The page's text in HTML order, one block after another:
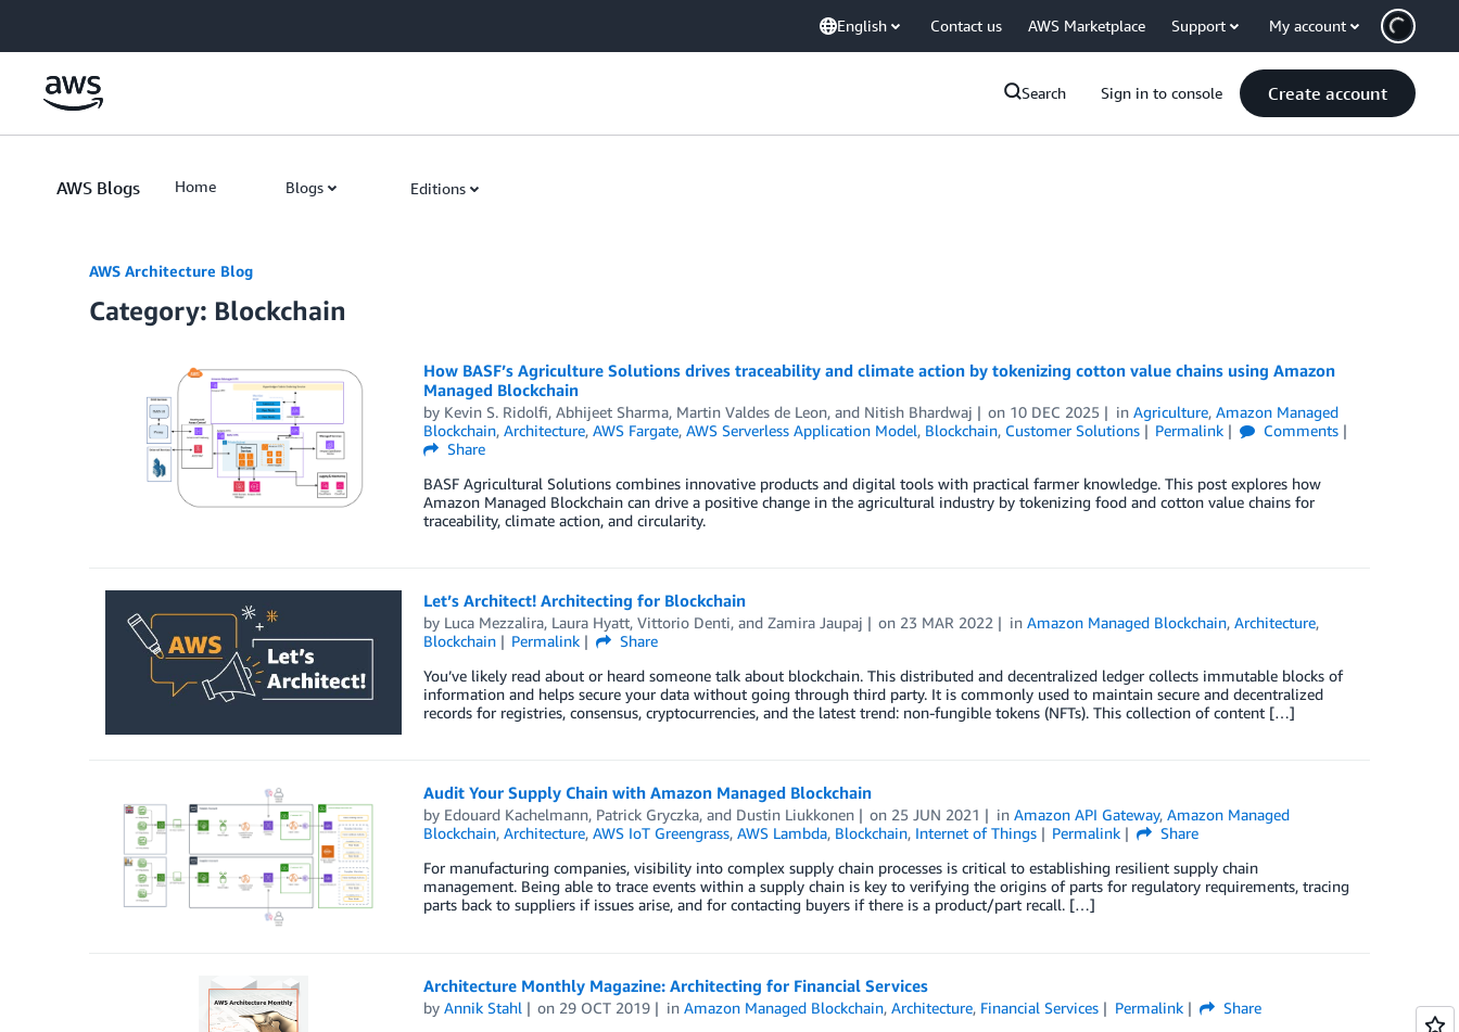
English Contact us AWS Marketplace Support My account
Search Sign in to console Create account
AWS Blogs Home Blogs Editions
AWS Architecture Blog
Category: Blockchain
How BASF’s Agriculture Solutions drives traceability and climate action by tokenizing cotton value chains using Amazon
Managed Blockchain
by Kevin S. Ridolfi, Abhijeet Sharma, Martin Valdes de Leon, and Nitish Bhardwaj on 10 DEC 2025 inAgriculture,Amazon Managed
Blockchain, Architecture, AWS Fargate, AWS Serverless Application Model, Blockchain, Customer Solutions Permalink
Comments
Share
BASF Agricultural Solutions combines innovative products and digital tools with practical farmer knowledge. This post explores how
Amazon Managed Blockchain can drive a positive change in the agricultural industry by tokenizing food and cotton value chains for
traceability, climate action, and circularity.
Let’s Architect! Architecting for Blockchain
by Luca Mezzalira, Laura Hyatt, Vittorio Denti, and Zamira Jaupaj on 23 MAR 2022 inAmazon Managed Blockchain,Architecture,
Blockchain
Permalink
Share
You’ve likely read about or heard someone talk about blockchain. This distributed and decentralized ledger collects immutable blocks of
information and helps secure your data without going through third party. It is commonly used to maintain secure and decentralized
records for registries, consensus, cryptocurrencies, and the latest trend: non-fungible tokens (NFTs). This collection of content […]
Audit Your Supply Chain with Amazon Managed Blockchain
by Edouard Kachelmann, Patrick Gryczka, and Dustin Liukkonen on 25 JUN 2021 inAmazon API Gateway,Amazon Managed
Blockchain, Architecture, AWS IoT Greengrass, AWS Lambda, Blockchain, Internet of Things Permalink
Share
For manufacturing companies, visibility into complex supply chain processes is critical to establishing resilient supply chain
management. Being able to trace events within a supply chain is key to verifying the origins of parts for regulatory requirements, tracing
parts back to suppliers if issues arise, and for contacting buyers if there is a product/part recall. […]
Architecture Monthly Magazine: Architecting for Financial Services
by Annik Stahl on 29 OCT 2019 inAmazon Managed Blockchain,Architecture, Financial Services Permalink
Share